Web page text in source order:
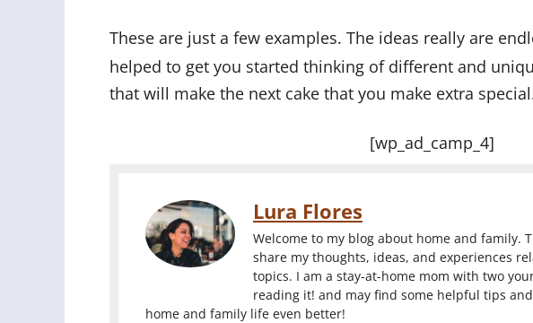
These are just a few examples. The ideas really are
helped to get you started thinking of different and
that will make the next cake that you make extra
[wp_ad_camp_4]
Lura Flores
Welcome to my blog about home and family.
share my thoughts, ideas, and experiences
topics. I am a stay-at-home mom with two
reading it! and may find some helpful tips
home and family life even better!